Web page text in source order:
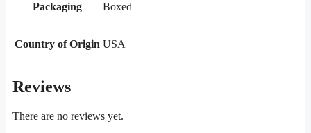
Packaging Boxed
Country of Origin USA
Reviews
There are no reviews yet.